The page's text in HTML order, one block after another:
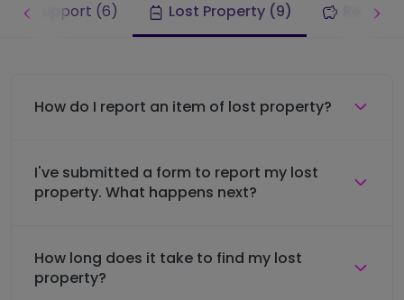
support (6) Lost Property (9)
How do I report an item of lost property?
I've submitted a form to report my lost
property. What happens next?
How long does it take to find my lost
property?